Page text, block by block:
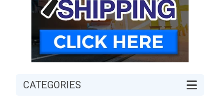
CATEGORIES